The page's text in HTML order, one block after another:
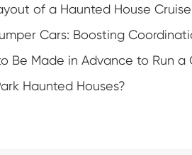
of a Haunted House
Cars: Boosting
Be Made in Advance to Run a
Haunted Houses?